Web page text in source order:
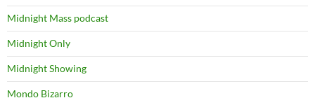
Midnight Mass podcast
Midnight Only
Midnight Showing
Mondo Bizarro